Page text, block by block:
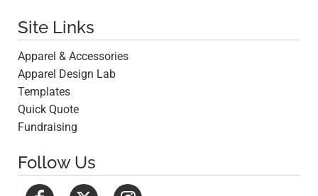
Site Links
Apparel & Accessories
Apparel Design Lab
Templates
Quick Quote
Fundraising
Follow Us